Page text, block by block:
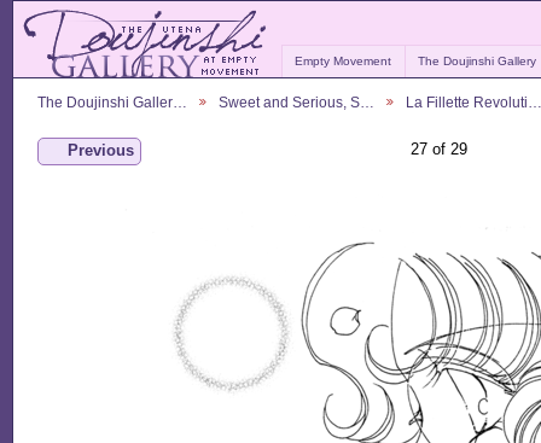
Empty Movement The Doujinshi Gallery
The Doujinshi Galler… Sweet and Serious, S… La Fillette Revoluti…
Previous 27 of 29